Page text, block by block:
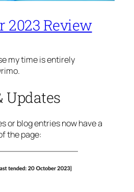
2023 Review
my time is entirely
Updates
or blog entries now have a
the page: